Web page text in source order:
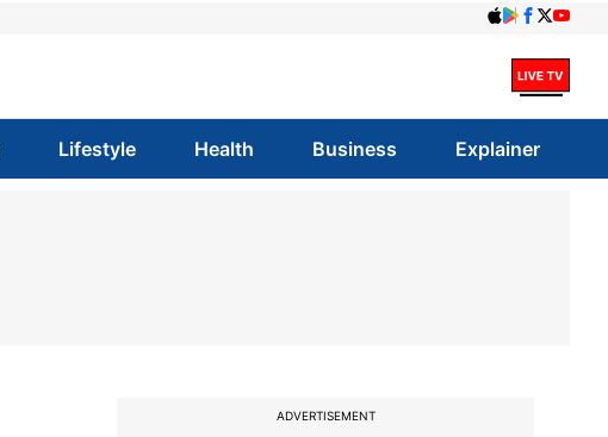
Lifestyle Health Business Explainer
ADVERTISEMENT